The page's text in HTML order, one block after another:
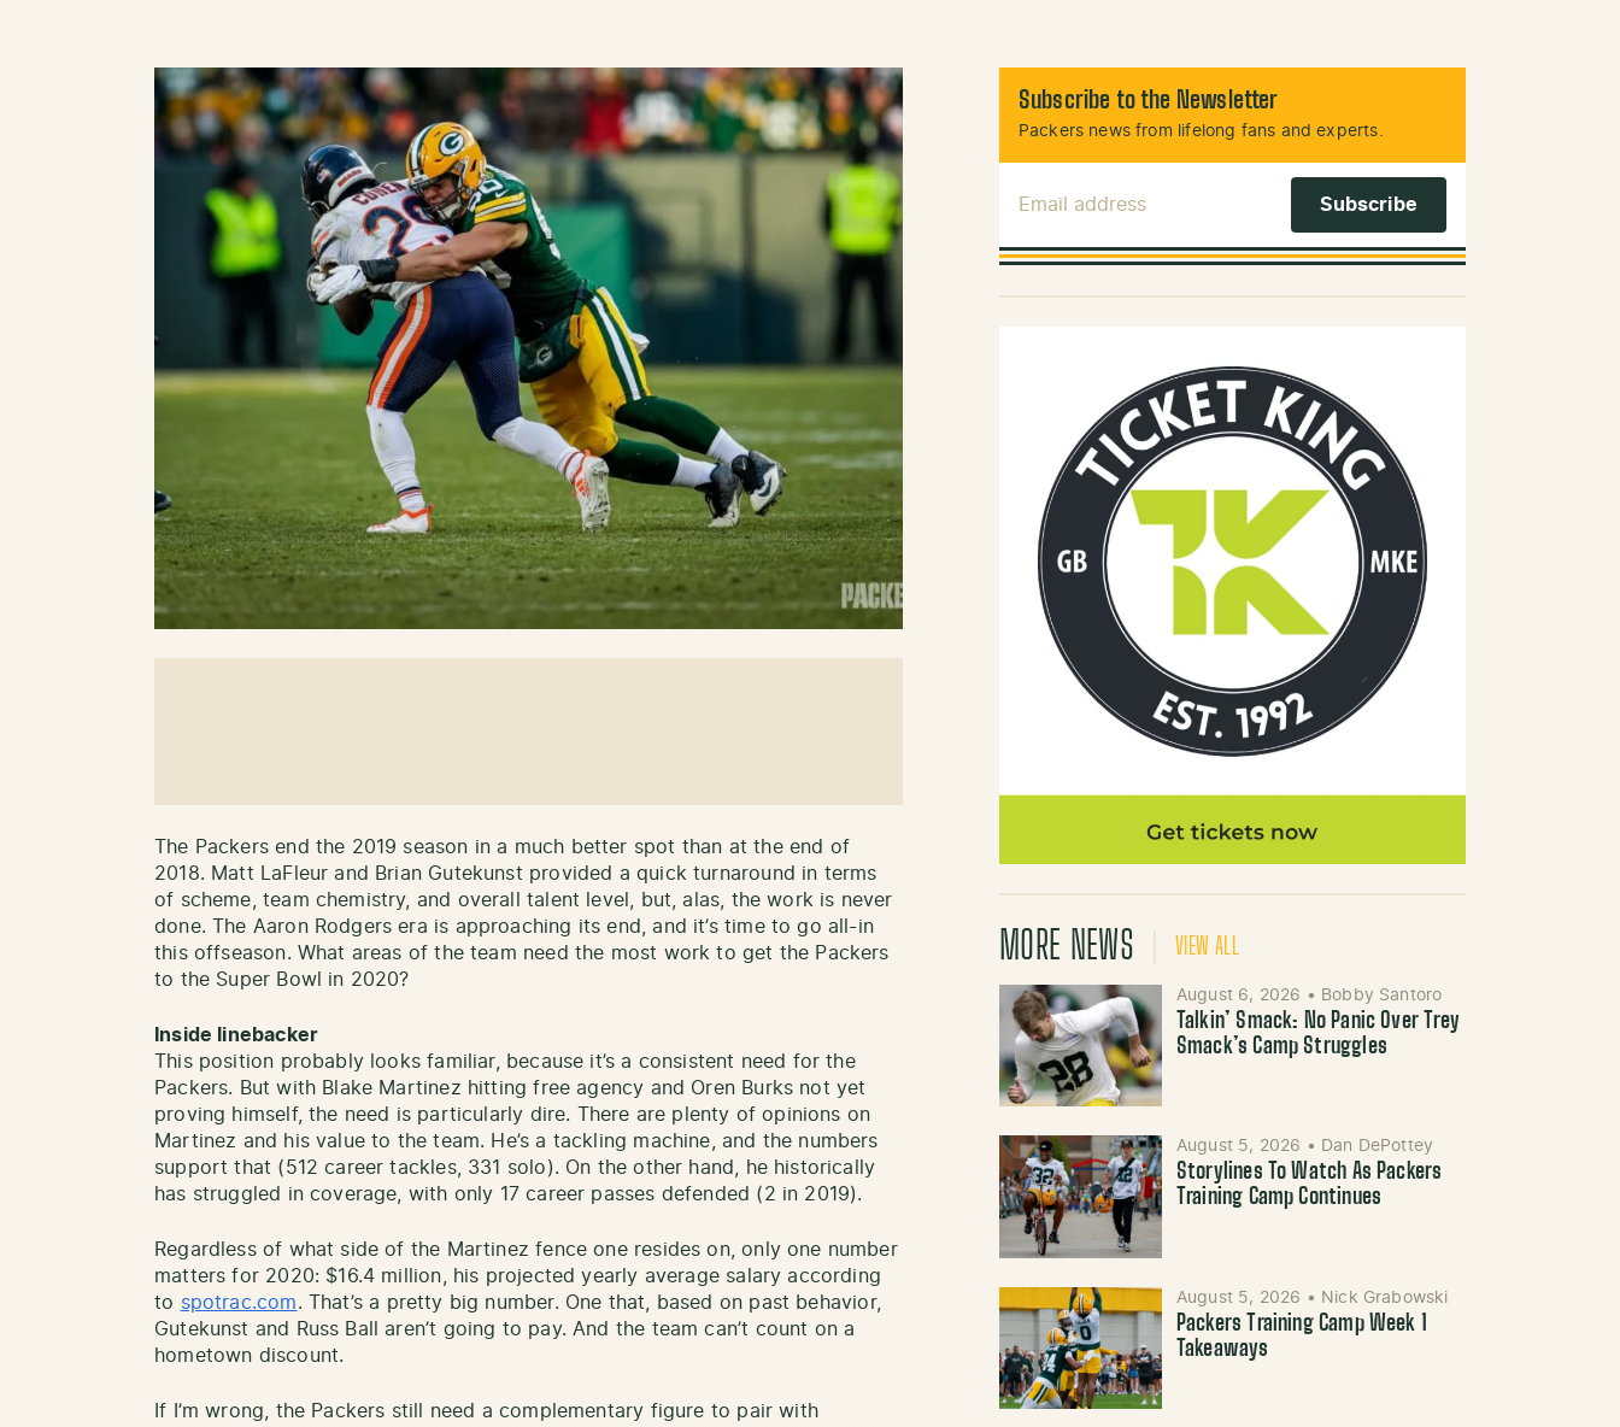
The Packers end the 2019 season in a much better spot than at the end of
2018. Matt LaFleur and Brian Gutekunst provided a quick turnaround in terms
of scheme, team chemistry, and overall talent level, but, alas, the work is never
done. The Aaron Rodgers era is approaching its end, and it’s time to go all-in
this offseason. What areas of the team need the most work to get the Packers
to the Super Bowl in 2020?
Inside linebacker
This position probably looks familiar, because it’s a consistent need for the
Packers. But with Blake Martinez hitting free agency and Oren Burks not yet
proving himself, the need is particularly dire. There are plenty of opinions on
Martinez and his value to the team. He’s a tackling machine, and the numbers
support that (512 career tackles, 331 solo). On the other hand, he historically
has struggled in coverage, with only 17 career passes defended (2 in 2019).
Regardless of what side of the Martinez fence one resides on, only one number
matters for 2020: $16.4 million, his projected yearly average salary according
to spotrac.com. That’s a pretty big number. One that, based on past behavior,
Gutekunst and Russ Ball aren’t going to pay. And the team can’t count on a
hometown discount.
If I’m wrong, the Packers still need a complementary figure to pair with
Subscribe to the Newsletter
Packers news from lifelong fans and experts.
MORE NEWS VIEW ALL
August 6, 2026 • Bobby Santoro
Talkin’ Smack: No Panic Over Trey
Smack’s Camp Struggles
August 5, 2026 • Dan DePottey
Storylines To Watch As Packers
Training Camp Continues
August 5, 2026 • Nick Grabowski
Packers Training Camp Week 1
Takeaways